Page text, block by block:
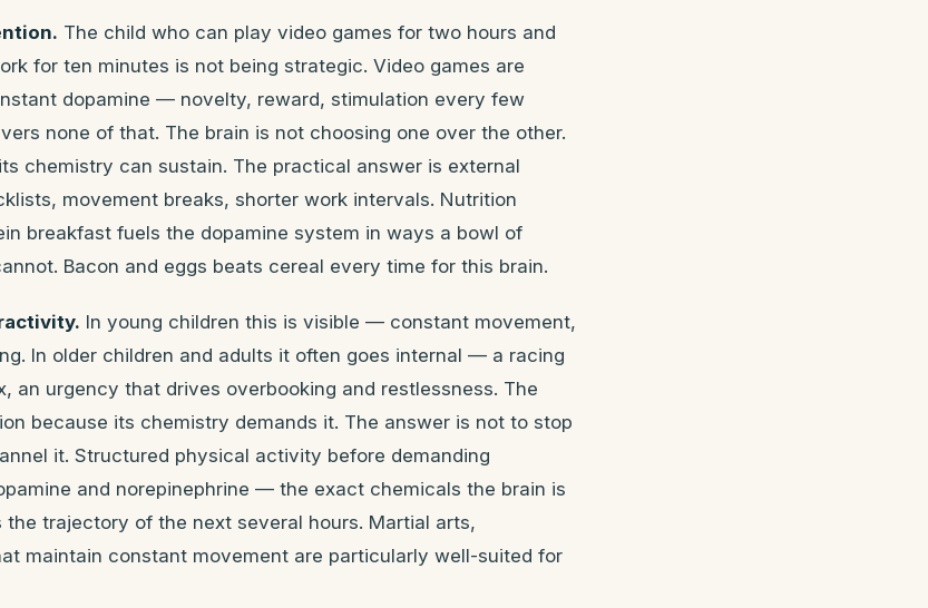
The child who can play video games for two hours and
for ten minutes is not being strategic. Video games are
dopamine — novelty, reward, stimulation every few
none of that. The brain is not choosing one over the other.
chemistry can sustain. The practical answer is external
movement breaks, shorter work intervals. Nutrition
breakfast fuels the dopamine system in ways a bowl of
Bacon and eggs beats cereal every time for this brain.
In young children this is visible — constant movement,
In older children and adults it often goes internal — a racing
an urgency that drives overbooking and restlessness. The
because its chemistry demands it. The answer is not to stop
it. Structured physical activity before demanding
and norepinephrine — the exact chemicals the brain is
trajectory of the next several hours. Martial arts,
maintain constant movement are particularly well-suited for